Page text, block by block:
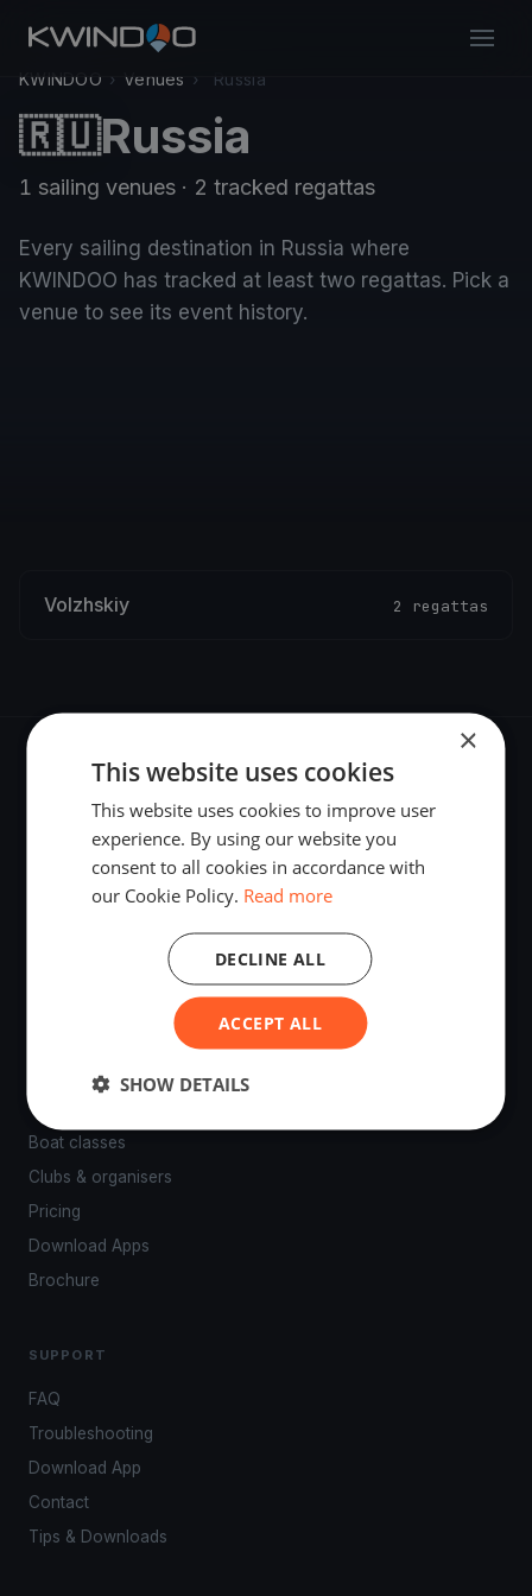
KWINDOO › Venues › Russia
🇷🇺Russia
1 sailing venues · 2 tracked regattas
Every sailing destination in Russia where
KWINDOO has tracked at least two regattas. Pick a
venue to see its event history.
Volzhskiy 2 regattas
The world's most advanced sailing race tracking. GPS
tracking, live broadcasting, and performance analytics —
powered by your smartphone.
Venues
Boat classes
Clubs & organisers
Pricing
Download Apps
Brochure
SUPPORT
FAQ
Troubleshooting
Download App
Contact
Tips & Downloads
×
This website uses cookies
This website uses cookies to improve user
experience. By using our website you
consent to all cookies in accordance with
our Cookie Policy. Read more
ACCEPT ALL
DECLINE ALL
SHOW DETAILS